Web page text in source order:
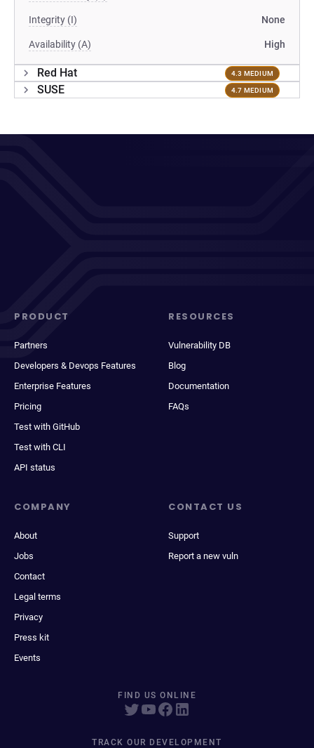
Integrity (I) None
Availability (A) High
Red Hat 4.3 MEDIUM
SUSE 4.7 MEDIUM
PRODUCT
Partners
Developers & Devops Features
Enterprise Features
Pricing
Test with GitHub
Test with CLI
API status
RESOURCES
Vulnerability DB
Blog
Documentation
FAQs
COMPANY
About
Jobs
Contact
Legal terms
Privacy
Press kit
Events
CONTACT US
Support
Report a new vuln
FIND US ONLINE
TRACK OUR DEVELOPMENT